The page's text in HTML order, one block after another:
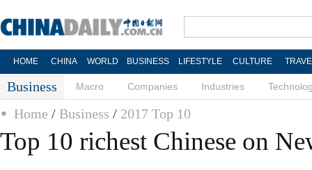
HOME CHINA WORLD BUSINESS LIFESTYLE CULTURE
Business Macro Companies Industries
Home / Business / 2017 Top 10
Top 10 richest Chinese on